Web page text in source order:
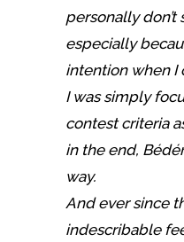
personally
especially
intention when I
I was simply
contest criteria
in the end,
way.
And ever since
indescribable